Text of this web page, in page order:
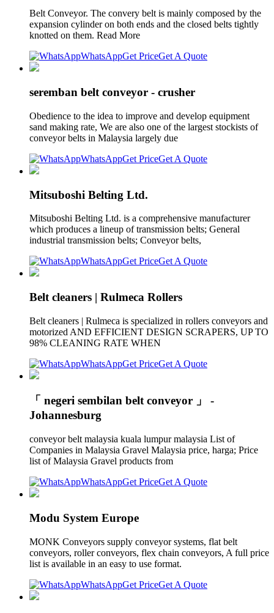
Belt Conveyor. The convery belt is mainly composed by the
expansion cylinder on both ends and the closed belts tightly
knotted on them. Read More
WhatsAppGet PriceGet A Quote
seremban belt conveyor - crusher
Obedience to the idea to improve and develop equipment
sand making rate, We are also one of the largest stockists of
conveyor belts in Malaysia largely due
WhatsAppGet PriceGet A Quote
Mitsuboshi Belting Ltd.
Mitsuboshi Belting Ltd. is a comprehensive manufacturer
which produces a lineup of transmission belts; General
industrial transmission belts; Conveyor belts,
WhatsAppGet PriceGet A Quote
Belt cleaners | Rulmeca Rollers
Belt cleaners | Rulmeca is specialized in rollers conveyors and
motorized AND EFFICIENT DESIGN SCRAPERS, UP TO
98% CLEANING RATE WHEN
WhatsAppGet PriceGet A Quote
「 negeri sembilan belt conveyor 」 -
Johannesburg
conveyor belt malaysia kuala lumpur malaysia List of
Companies in Malaysia Gravel Malaysia price, harga; Price
list of Malaysia Gravel products from
WhatsAppGet PriceGet A Quote
Modu System Europe
MONK Conveyors supply conveyor systems, flat belt
conveyors, roller conveyors, flex chain conveyors, A full price
list is available in an easy to use format.
WhatsAppGet PriceGet A Quote